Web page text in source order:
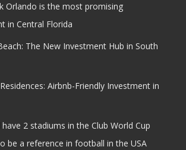
Orlando is the most promising
in Central Florida
The New Investment Hub in South
Airbnb-Friendly Investment in
2 stadiums in the Club World Cup
be a reference in football in the USA